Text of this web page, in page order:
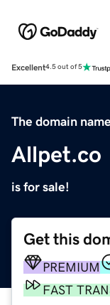
Excellent4.5 out of 5
The domain name
Allpet.co
is for sale!
Get this
PREMIUM
FAST